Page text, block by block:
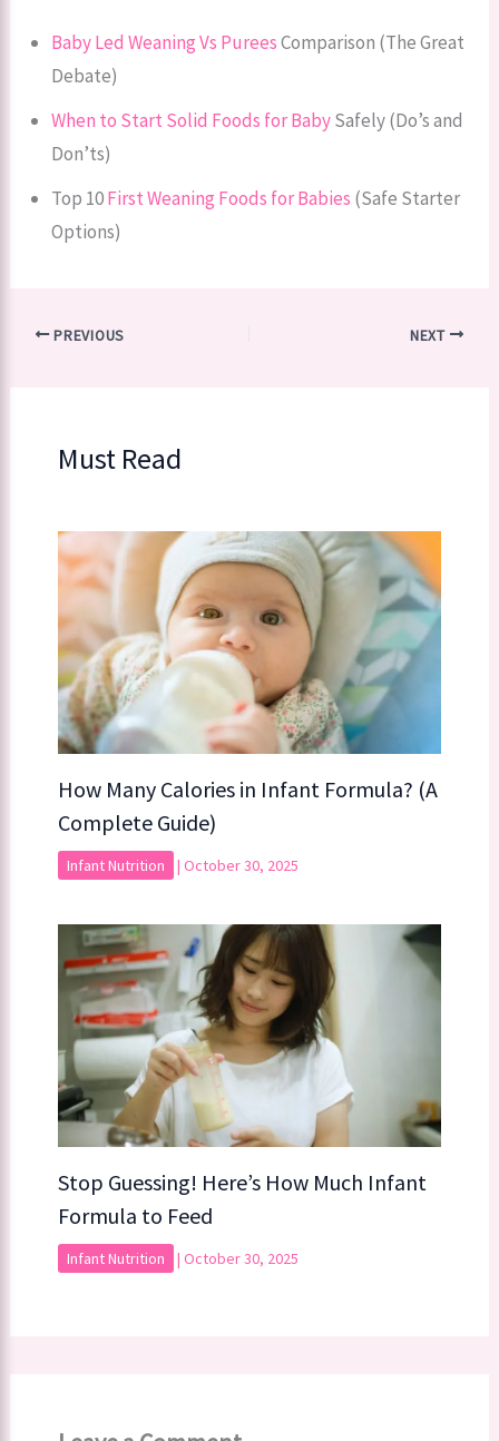
Baby Led Weaning Vs PureesComparison (The Great
Debate)
When to Start Solid Foods for BabySafely (Do’s and
Don’ts)
Top 10First Weaning Foods for Babies (Safe Starter
Options)
PREVIOUS NEXT
Must Read
How Many Calories in Infant Formula? (A
Complete Guide)
Infant Nutrition | October 30, 2025
Stop Guessing! Here’s How Much Infant
Formula to Feed
Infant Nutrition | October 30, 2025